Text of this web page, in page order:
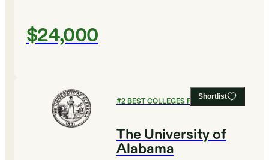
$24,000
Shortlist
#2BEST COLLEGES FOR CHEMISTRY
The University of
Alabama